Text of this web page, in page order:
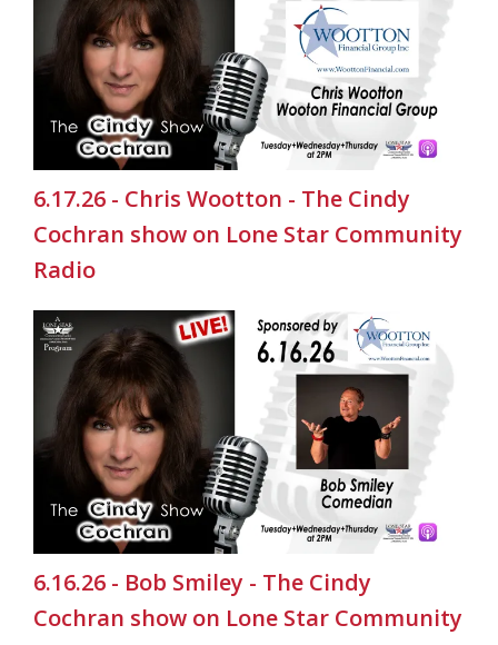
6.17.26 - Chris Wootton - The Cindy
Cochran show on Lone Star Community
Radio
6.16.26 - Bob Smiley - The Cindy
Cochran show on Lone Star Community